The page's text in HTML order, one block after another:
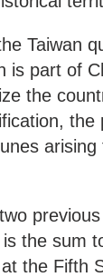
Taiwan
is part of
the
the
arising
the sum
the Fifth